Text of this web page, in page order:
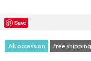
Save
All occassion free shipping